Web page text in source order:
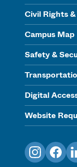
Civil Rights
Campus Map
Safety &
Digital
Website
Instagram